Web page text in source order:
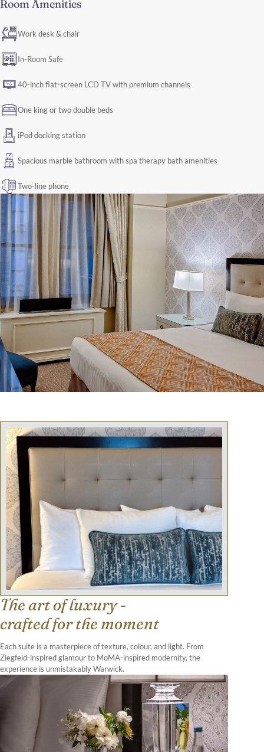
Room Amenities
Work desk & chair
In-Room Safe
40-inch flat-screen LCD TV with premium channels
One king or two double beds
iPod docking station
Spacious marble bathroom with spa therapy bath amenities
Two-line phone
The art of luxury -
crafted for the moment
Each suite is a masterpiece of texture, colour, and light. From
Ziegfeld-inspired glamour to MoMA-inspired modernity, the
experience is unmistakably Warwick.